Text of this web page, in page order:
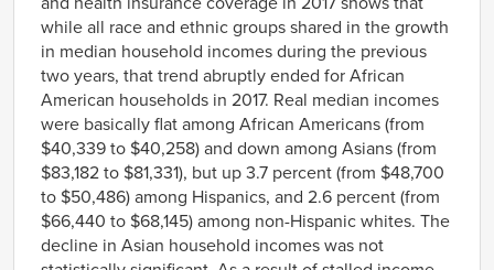
while all race and ethnic groups shared in the growth
in median household incomes during the previous
two years, that trend abruptly ended for African
American households in 2017. Real median incomes
were basically flat among African Americans (from
$40,339 to $40,258) and down among Asians (from
$83,182 to $81,331), but up 3.7 percent (from $48,700
to $50,486) among Hispanics, and 2.6 percent (from
$66,440 to $68,145) among non-Hispanic whites. The
decline in Asian household incomes was not